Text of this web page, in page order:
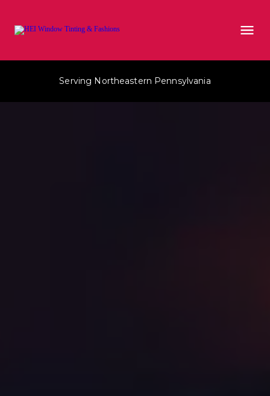
Serving Northeastern Pennsylvania